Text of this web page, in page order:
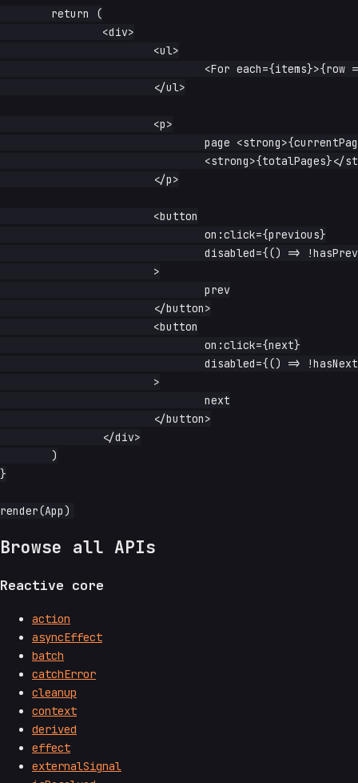
}
Browse all APIs
Reactive core
action
asyncEffect
batch
catchError
cleanup
context
derived
effect
externalSignal